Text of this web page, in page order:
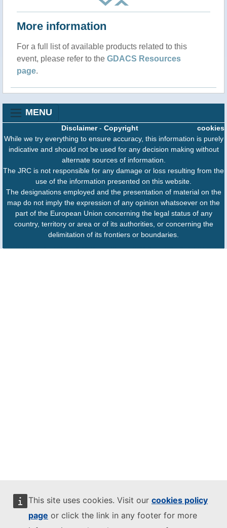
This site uses cookies. Visit our cookies policy
page or click the link in any footer for more
More information
For a full list of available products related to this
event, please refer to the GDACS Resources
page.
MENU
cookies
Disclaimer- Copyright
While we try everything to ensure accuracy, this information is purely
indicative and should not be used for any decision making without
alternate sources of information.
The JRC is not responsible for any damage or loss resulting from the
use of the information presented on this website.
The designations employed and the presentation of material on the
map do not imply the expression of any opinion whatsoever on the
part of the European Union concerning the legal status of any
country, territory or area or of its authorities, or concerning the
delimitation of its frontiers or boundaries.